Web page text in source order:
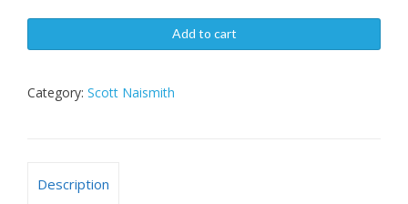
Add to cart
Category: Scott Naismith
Description